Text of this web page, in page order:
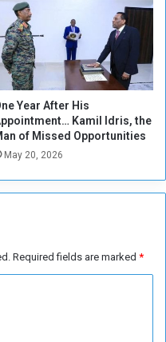
Year After His
Kamil Idris, the
of Missed Opportunities
May 20, 2026
Required fields are marked *